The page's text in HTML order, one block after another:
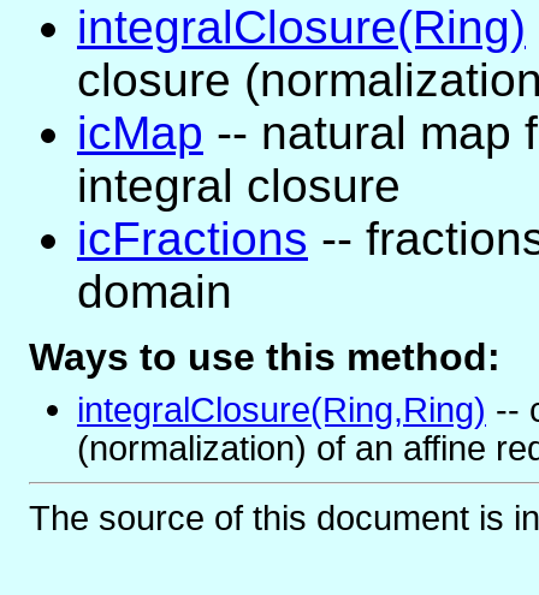
integralClosure(Ring)
closure
icMap -- natural map
integral closure
icFractions --
domain
Ways to use this method:
integralClosure(Ring,Ring) --
(normalization) of an affine
The source of this document is